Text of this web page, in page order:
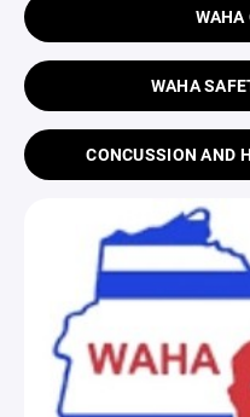
WAHA
WAHA
CONCUSSION AND